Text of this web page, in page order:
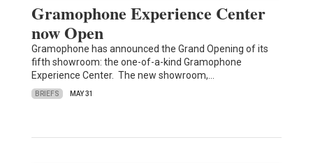
Gramophone Experience Center
now Open
Gramophone has announced the Grand Opening of its
fifth showroom: the one-of-a-kind Gramophone
Experience Center. The new showroom,…
BRIEFS MAY 31